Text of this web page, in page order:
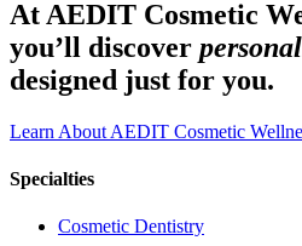
At AEDIT Cosmetic
you’ll discover
designed just for you.
Learn About AEDIT Cosmetic
Specialties
Cosmetic Dentistry